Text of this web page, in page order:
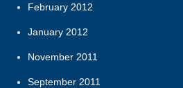
February 2012
January 2012
November 2011
September 2011